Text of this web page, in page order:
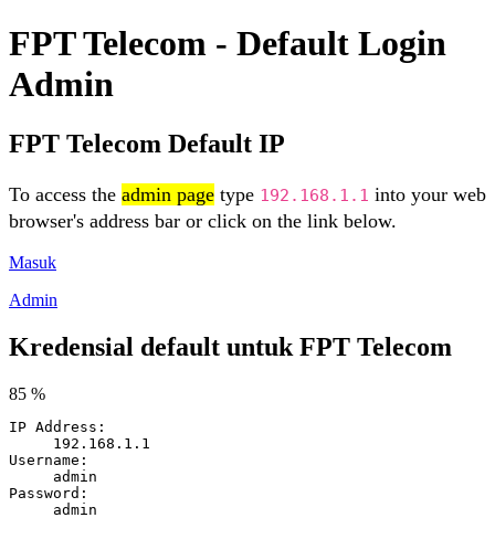
FPT Telecom - Default Login
Admin
FPT Telecom Default IP
To access the admin page type 192.168.1.1 into your web
browser's address bar or click on the link below.
Masuk
Admin
Kredensial default untuk FPT Telecom
85 %
IP Address:
192.168.1.1
Username:
admin
Password:
admin